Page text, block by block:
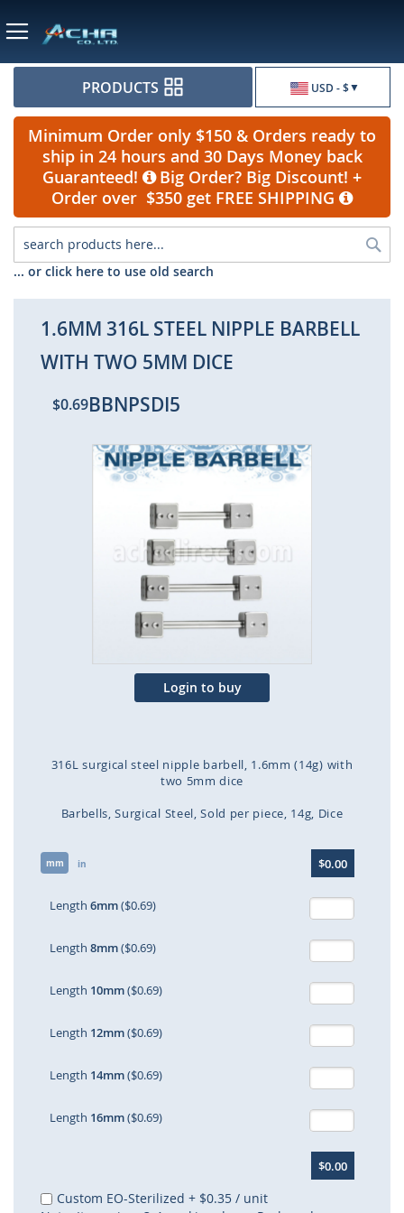
USD - $
PRODUCTS
Minimum Order only $150 & Orders ready to
ship in 24 hours and 30 Days Money back
Guaranteed!
Big Order? Big Discount! +
Order over $350 get FREE SHIPPING
... or click here to use old search
1.6MM 316L STEEL NIPPLE BARBELL
WITH TWO 5MM DICE
$0.69BBNPSDI5
Skip
to
end
of
images
gallery
Login to buy
316L surgical steel nipple barbell, 1.6mm (14g) with
two 5mm dice
Barbells Surgical Steel Sold per piece 14g Dice
mm in $0.00
Length 6mm($0.69)
Length 8mm($0.69)
Length 10mm($0.69)
Length 12mm($0.69)
Length 14mm($0.69)
Length 16mm($0.69)
$0.00
Custom EO-Sterilized + $0.35 / unit